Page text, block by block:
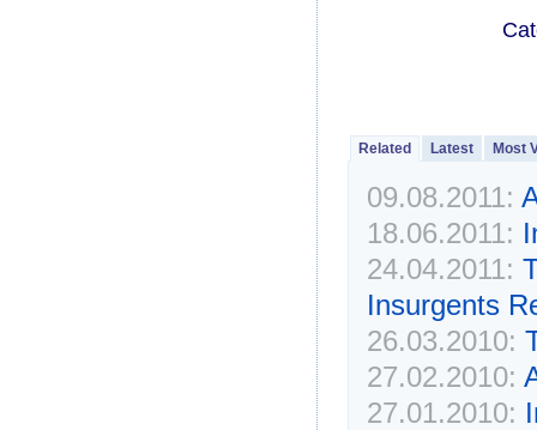
Related Latest Most
09.08.2011:
18.06.2011:
24.04.2011:
Insurgents
26.03.2010:
27.02.2010:
27.01.2010: